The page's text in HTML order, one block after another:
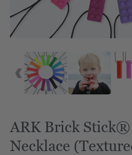
ARK Brick Stick®
Necklace